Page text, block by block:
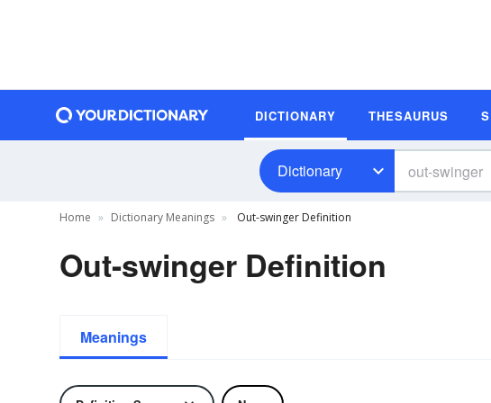
DICTIONARY THESAURUS
Dictionary
Home Dictionary Meanings Out-swinger Definition
Out-swinger Definition
Meanings